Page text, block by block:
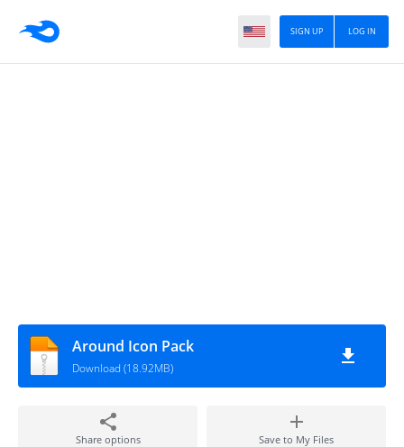
LOG IN
SIGN UP
Around Icon Pack
Download (18.92MB)
Share options Save to My Files